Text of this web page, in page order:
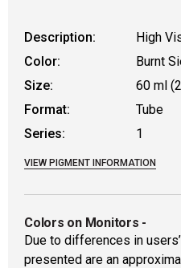
Description:
High
Color:
Burnt
Size:
60 ml
Format:
Tube
Series:
1
VIEW PIGMENT INFORMATION
Colors on Monitors -
Due to differences in
presented are an